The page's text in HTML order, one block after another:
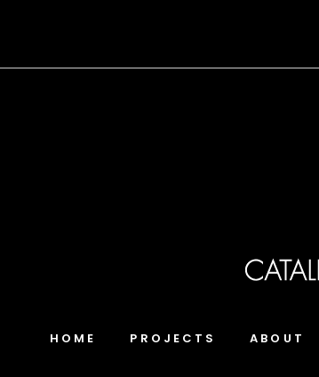
HOME PROJECTS ABOUT